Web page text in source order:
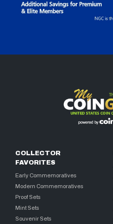
COLLECTOR
FAVORITES
Early Commemoratives
Modern Commemoratives
Proof Sets
Mint Sets
Souvenir Sets